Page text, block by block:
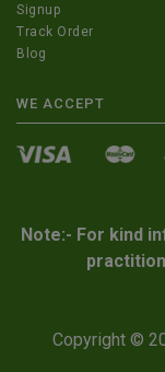
Signup
Track Order
Blog
WE ACCEPT
Note:- For kind
Copyright ©